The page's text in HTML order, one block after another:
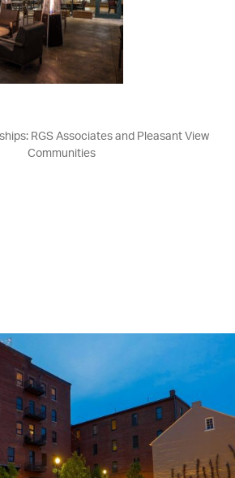
RGS Associates and Pleasant View
Communities